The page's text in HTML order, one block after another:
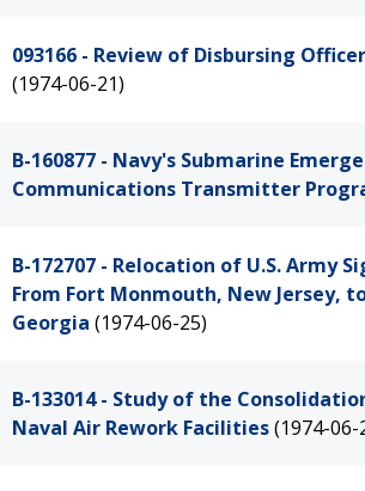
093166 - Review of Disbursing
(1974-06-21)
B-160877 - Navy's Submarine
Communications Transmitter
B-172707 - Relocation of U.S. Army
From Fort Monmouth, New Jersey,
Georgia (1974-06-25)
B-133014 - Study of the
Naval Air Rework Facilities(1974-06-